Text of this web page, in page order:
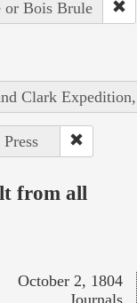
or Bois Brule
Clark
from all
October 2, 1804